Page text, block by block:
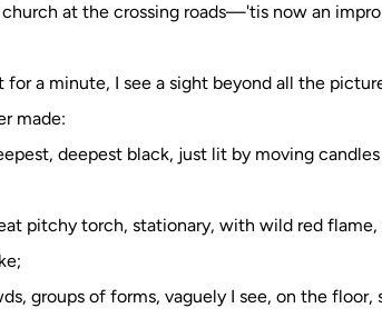
church at the crossing roads—'tis now an
a minute, I see a sight beyond all the
made:
deepest black, just lit by moving
pitchy torch, stationary, with wild red flame,
groups of forms, vaguely I see, on the floor,